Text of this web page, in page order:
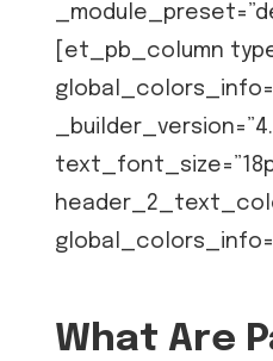
[et_pb_column
What Are